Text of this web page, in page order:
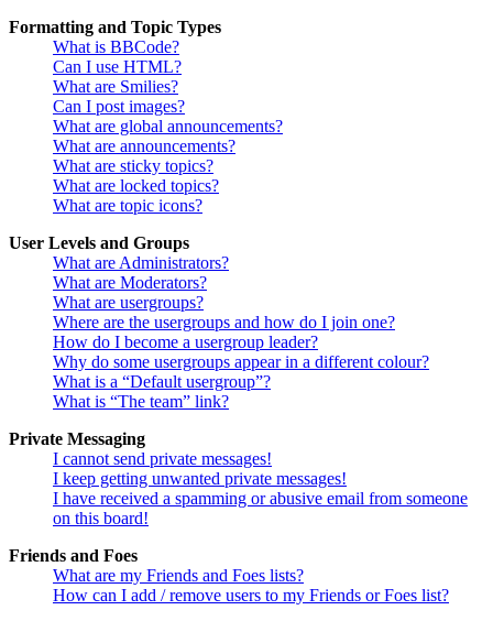
Formatting and Topic Types
What is BBCode?
Can I use HTML?
What are Smilies?
Can I post images?
What are global announcements?
What are announcements?
What are sticky topics?
What are locked topics?
What are topic icons?
User Levels and Groups
What are Administrators?
What are Moderators?
What are usergroups?
Where are the usergroups and how do I join one?
How do I become a usergroup leader?
Why do some usergroups appear in a different colour?
What is a “Default usergroup”?
What is “The team” link?
Private Messaging
I cannot send private messages!
I keep getting unwanted private messages!
I have received a spamming or abusive email from someone
on this board!
Friends and Foes
What are my Friends and Foes lists?
How can I add / remove users to my Friends or Foes list?